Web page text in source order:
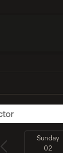
Sunday
02